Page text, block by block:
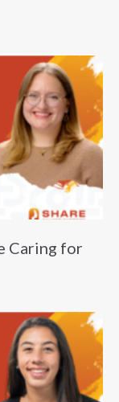
Caring for